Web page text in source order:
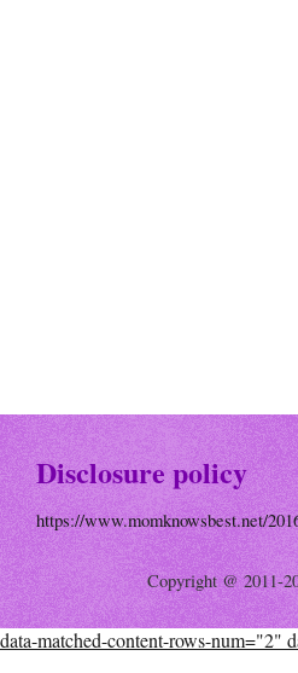
Disclosure policy
https://www.momknowsbest.net/
Copyright @ 2011-
data-matched-content-rows-num="2"